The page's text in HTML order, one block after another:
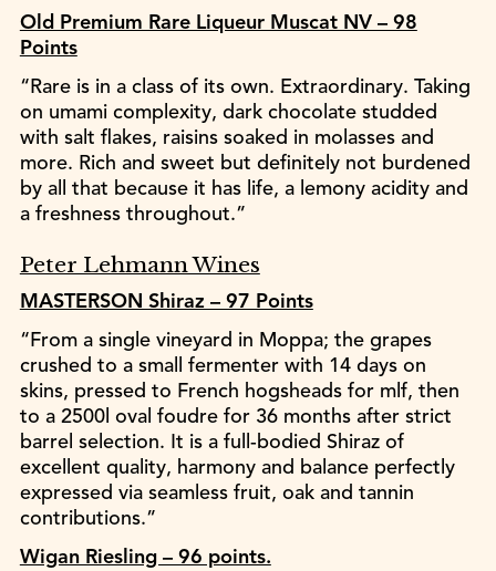
Old Premium Rare Liqueur Muscat NV – 98
Points
“Rare is in a class of its own. Extraordinary. Taking
on umami complexity, dark chocolate studded
with salt flakes, raisins soaked in molasses and
more. Rich and sweet but definitely not burdened
by all that because it has life, a lemony acidity and
a freshness throughout.”
Peter Lehmann Wines
MASTERSON Shiraz – 97 Points
“From a single vineyard in Moppa; the grapes
crushed to a small fermenter with 14 days on
skins, pressed to French hogsheads for mlf, then
to a 2500l oval foudre for 36 months after strict
barrel selection. It is a full-bodied Shiraz of
excellent quality, harmony and balance perfectly
expressed via seamless fruit, oak and tannin
contributions.”
Wigan Riesling – 96 points.